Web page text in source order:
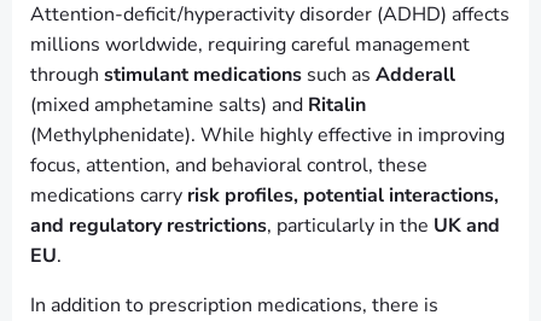
Attention-deficit/hyperactivity disorder (ADHD) affects
millions worldwide, requiring careful management
through stimulant medications such as Adderall
(mixed amphetamine salts) and Ritalin
(Methylphenidate). While highly effective in improving
focus, attention, and behavioral control, these
medications carry risk profiles, potential interactions,
and regulatory restrictions, particularly in the UK and
EU.
In addition to prescription medications, there is